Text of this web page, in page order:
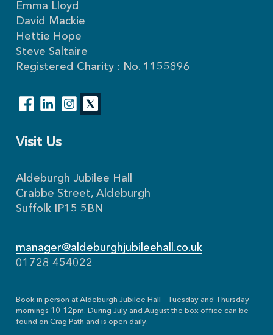
Emma Lloyd
David Mackie
Hettie Hope
Steve Saltaire
Registered Charity : No. 1155896
Visit Us
Aldeburgh Jubilee Hall
Crabbe Street, Aldeburgh
Suffolk IP15 5BN
manager@aldeburghjubileehall.co.uk
01728 454022
Book in person at Aldeburgh Jubilee Hall – Tuesday and Thursday
mornings 10-12pm. During July and August the box office can be
found on Crag Path and is open daily.